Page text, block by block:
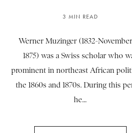
3 MIN READ
Werner Muzinger (1832-November
1875) was a Swiss scholar who
prominent in northeast African
the 1860s and 1870s. During this
he...